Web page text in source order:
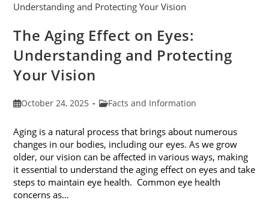
The Aging Effect on Eyes:
Understanding and Protecting
Your Vision
PostOctober 24, 2025
PostFacts and Information
Aging is a natural process that brings about numerous
changes in our bodies, including our eyes. As we grow
older, our vision can be affected in various ways, making
it essential to understand the aging effect on eyes and take
steps to maintain eye health. Common eye health
concerns as…